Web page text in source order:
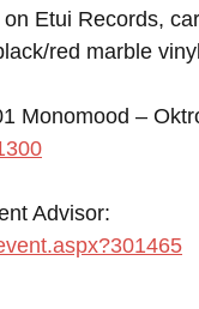
Etui Records,
red marble
Monomood –
Advisor: